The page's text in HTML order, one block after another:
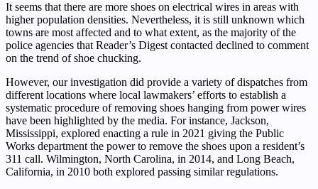
It seems that there are more shoes on electrical wires in areas with
higher population densities. Nevertheless, it is still unknown which
towns are most affected and to what extent, as the majority of the
police agencies that Reader’s Digest contacted declined to comment
on the trend of shoe chucking.
However, our investigation did provide a variety of dispatches from
different locations where local lawmakers’ efforts to establish a
systematic procedure of removing shoes hanging from power wires
have been highlighted by the media. For instance, Jackson,
Mississippi, explored enacting a rule in 2021 giving the Public
Works department the power to remove the shoes upon a resident’s
311 call. Wilmington, North Carolina, in 2014, and Long Beach,
California, in 2010 both explored passing similar regulations.